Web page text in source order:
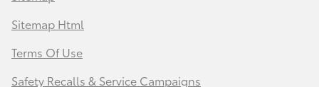
Sitemap Html
Terms Of Use
Safety Recalls & Service Campaigns